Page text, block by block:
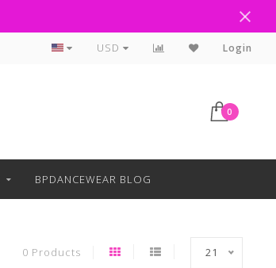
Curbside Pickup Available
USD Login
0
BPDANCEWEAR BLOG
0 Products 21